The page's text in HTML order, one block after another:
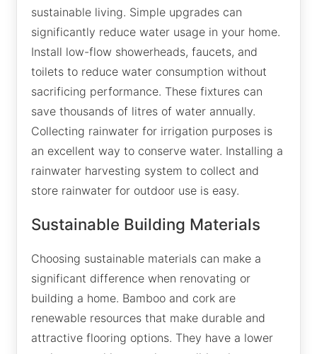
sustainable living. Simple upgrades can
significantly reduce water usage in your home.
Install low-flow showerheads, faucets, and
toilets to reduce water consumption without
sacrificing performance. These fixtures can
save thousands of litres of water annually.
Collecting rainwater for irrigation purposes is
an excellent way to conserve water. Installing a
rainwater harvesting system to collect and
store rainwater for outdoor use is easy.
Sustainable Building Materials
Choosing sustainable materials can make a
significant difference when renovating or
building a home. Bamboo and cork are
renewable resources that make durable and
attractive flooring options. They have a lower